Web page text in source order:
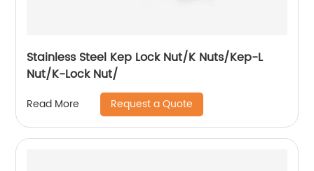
Stainless Steel Kep Lock Nut/K Nuts/Kep-L
Nut/K-Lock Nut/
Read More Request a Quote